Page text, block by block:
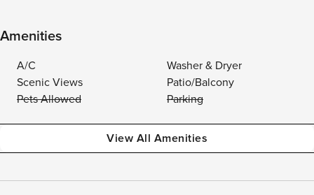
Amenities
A/C
Washer & Dryer
Scenic Views
Patio/Balcony
Pets Allowed
Parking
View All Amenities